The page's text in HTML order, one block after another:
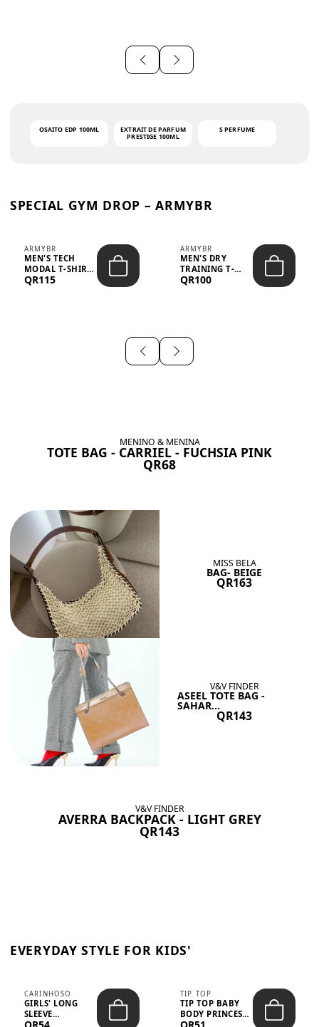
OSAITO EDP 100ML
EXTRAIT DE PARFUM
PRESTIGE 100ML
S PERFUME
SPECIAL GYM DROP – ARMYBR
ARMYBR
MEN'S TECH
MODAL T-SHIRT
UV ANTI-ODOR -
QR115
ARMYBR
MEN'S DRY
TRAINING T-
SHIRT UV ANTI-
QR100
MENINO & MENINA
TOTE BAG - CARRIEL - FUCHSIA PINK
QR68
MISS BELA
BAG- BEIGE
QR163
V&V FINDER
ASEEL TOTE BAG -
SAHAR...
QR143
V&V FINDER
AVERRA BACKPACK - LIGHT GREY
QR143
EVERYDAY STYLE FOR KIDS'
CARINHOSO
GIRLS' LONG
SLEEVE
TRICOLINE
QR54
TIP TOP
TIP TOP BABY
BODY PRINCESS
POLKA DOTS –
QR51